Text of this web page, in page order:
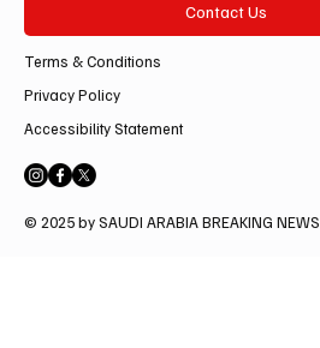
Contact Us
Terms & Conditions
Privacy Policy
Accessibility Statement
© 2025 by SAUDI ARABIA BREAKING NEWS